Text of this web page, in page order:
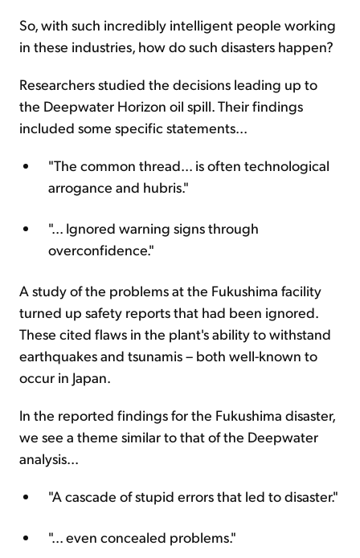
So, with such incredibly intelligent people working
in these industries, how do such disasters happen?
Researchers studied the decisions leading up to
the Deepwater Horizon oil spill. Their findings
included some specific statements...
"The common thread... is often technological
arrogance and hubris."
"... Ignored warning signs through
overconfidence."
A study of the problems at the Fukushima facility
turned up safety reports that had been ignored.
These cited flaws in the plant's ability to withstand
earthquakes and tsunamis – both well-known to
occur in Japan.
In the reported findings for the Fukushima disaster,
we see a theme similar to that of the Deepwater
analysis...
"A cascade of stupid errors that led to disaster."
"... even concealed problems."